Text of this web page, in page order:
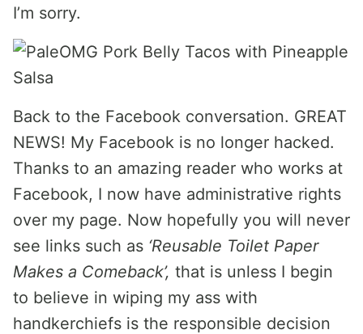
I’m sorry.
Back to the Facebook conversation. GREAT
NEWS! My Facebook is no longer hacked.
Thanks to an amazing reader who works at
Facebook, I now have administrative rights
over my page. Now hopefully you will never
see links such as ‘Reusable Toilet Paper
Makes a Comeback’, that is unless I begin
to believe in wiping my ass with
handkerchiefs is the responsible decision